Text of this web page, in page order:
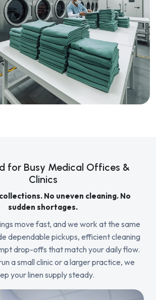
for Busy Medical Offices &
Clinics
No uneven cleaning. No
sudden shortages.
move fast, and we work at the same
dependable pickups, efficient cleaning
drop-offs that match your daily flow.
a small clinic or a larger practice, we
your linen supply steady.